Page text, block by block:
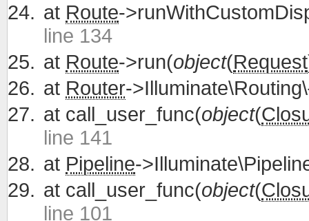
at Route-
line 134
at Route->run(object(Request
at Router-
at call_user_func(object(
line 141
at Pipeline-
at call_user_func(object(
line 101